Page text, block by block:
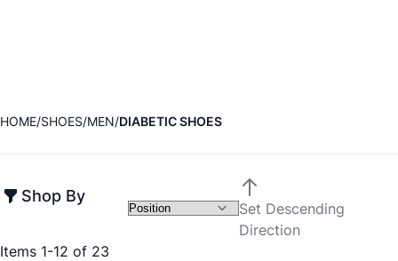
HOME SHOES MEN DIABETIC SHOES
Shop By
Items 1-12 of 23
Set Descending
Direction